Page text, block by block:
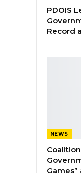
PDOIS
Record
NEWS
Games”